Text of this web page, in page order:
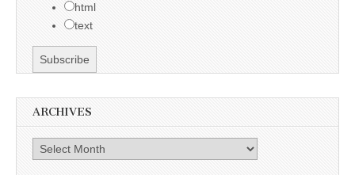
html
text
ARCHIVES
Archives